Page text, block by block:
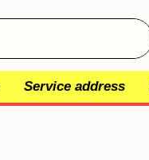
Service address